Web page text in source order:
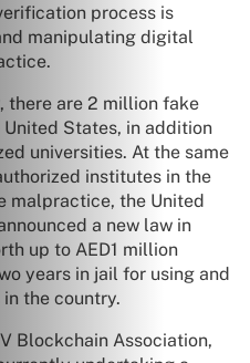
process is
manipulating digital
there are 2 million fake
States, in addition
universities. At the same
institutes in the
malpractice, the United
a new law in
up to AED1 million
years in jail for using and
the country.
Blockchain Association,